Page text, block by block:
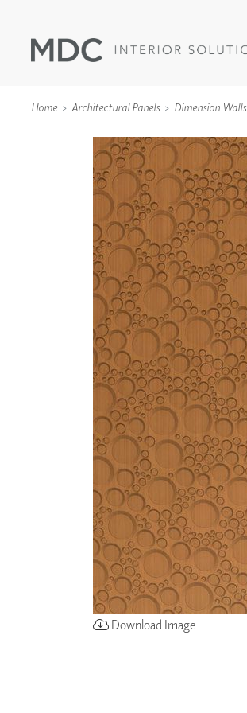
Home Architectural Panels Dimension Walls
Download Image